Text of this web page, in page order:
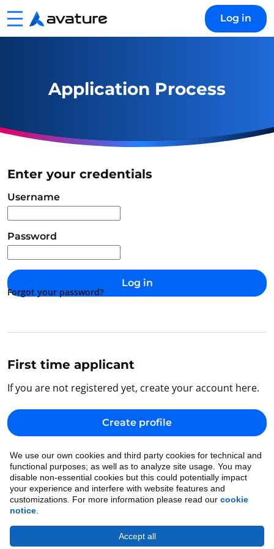
We use our own cookies and third party cookies for technical and
functional purposes; as well as to analyze site usage. You may
disable non-essential cookies but this could potentially impact
your experience and interfere with website features and
customizations. For more information please read our cookie
notice
Accept all
Log in
Application Process
Enter your credentials
Login
Username
Password
Log in
Forgot your password?
First time applicant
If you are not registered yet, create your account here.
Create profile
Back to home
Ethics • Legal